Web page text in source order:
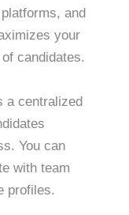
and
your
candidates.
a centralized
You can
with team
profiles.